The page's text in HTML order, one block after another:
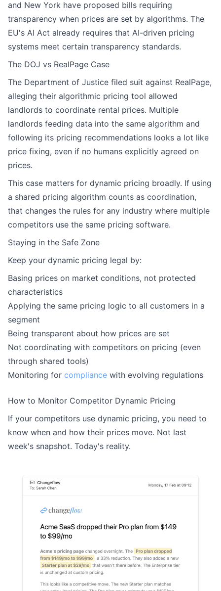
and New York have proposed bills requiring
transparency when prices are set by algorithms. The
EU's AI Act already requires that AI-driven pricing
systems meet certain transparency standards.
The DOJ vs RealPage Case
The Department of Justice filed suit against RealPage,
alleging their algorithmic pricing tool allowed
landlords to coordinate rental prices. Multiple
landlords feeding data into the same algorithm and
following its pricing recommendations looks a lot like
price fixing, even if no humans explicitly agreed on
prices.
This case matters for dynamic pricing broadly. If using
a shared pricing algorithm counts as coordination,
that changes the rules for any industry where multiple
competitors use the same pricing software.
Staying in the Safe Zone
Keep your dynamic pricing legal by:
Basing prices on market conditions, not protected
characteristics
Applying the same pricing logic to all customers in a
segment
Being transparent about how prices are set
Not coordinating with competitors on pricing (even
through shared tools)
Monitoring for compliance with evolving regulations
How to Monitor Competitor Dynamic Pricing
If your competitors use dynamic pricing, you need to
know when and how their prices move. Not last
week's snapshot. Today's reality.